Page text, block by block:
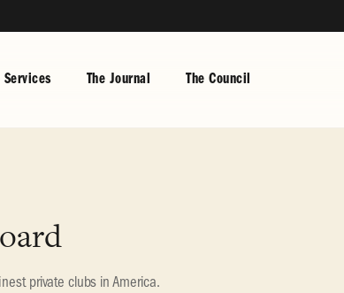
The Journal The Council
private clubs in America.